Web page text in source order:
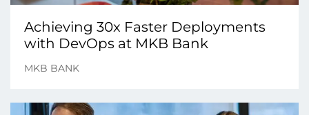
Achieving 30x Faster Deployments
with DevOps at MKB Bank
MKB BANK